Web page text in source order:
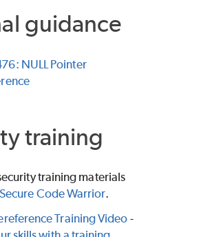
guidance
NULL Pointer
training
training materials
Secure Code Warrior.
Training Video -